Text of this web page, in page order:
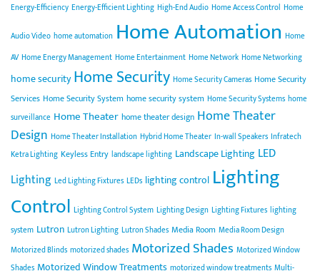
Energy-Efficiency Energy-Efficient Lighting High-End Audio Home Access Control Home
Audio Video home automation Home Automation Home
AV Home Energy Management Home Entertainment Home Network Home Networking
home security Home Security Home Security Cameras Home Security
Services Home Security System home security system Home Security Systems home
surveillance Home Theater home theater design Home Theater
Design Home Theater Installation Hybrid Home Theater In-wall Speakers Infratech
Ketra Lighting Keyless Entry landscape lighting Landscape Lighting LED
Lighting Led Lighting Fixtures LEDs lighting control Lighting
Control Lighting Control System Lighting Design Lighting Fixtures lighting
system Lutron Lutron Lighting Lutron Shades Media Room Media Room Design
Motorized Blinds motorized shades Motorized Shades Motorized Window
Shades Motorized Window Treatments motorized window treatments Multi-